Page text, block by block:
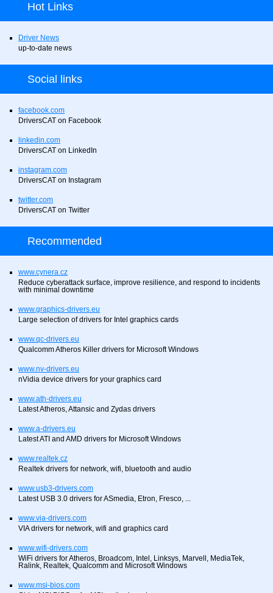
Hot Links
Driver News
up-to-date news
Social links
facebook.com
DriversCAT on Facebook
linkedin.com
DriversCAT on LinkedIn
instagram.com
DriversCAT on Instagram
twitter.com
DriversCAT on Twitter
Recommended
www.cynera.cz
Reduce cyberattack surface, improve resilience, and respond to incidents
with minimal downtime
www.graphics-drivers.eu
Large selection of drivers for Intel graphics cards
www.qc-drivers.eu
Qualcomm Atheros Killer drivers for Microsoft Windows
www.nv-drivers.eu
nVidia device drivers for your graphics card
www.ath-drivers.eu
Latest Atheros, Attansic and Zydas drivers
www.a-drivers.eu
Latest ATI and AMD drivers for Microsoft Windows
www.realtek.cz
Realtek drivers for network, wifi, bluetooth and audio
www.usb3-drivers.com
Latest USB 3.0 drivers for ASmedia, Etron, Fresco, ...
www.via-drivers.com
VIA drivers for network, wifi and graphics card
www.wifi-drivers.com
WiFi drivers for Atheros, Broadcom, Intel, Linksys, Marvell, MediaTek,
Ralink, Realtek, Qualcomm and Microsoft Windows
www.msi-bios.com